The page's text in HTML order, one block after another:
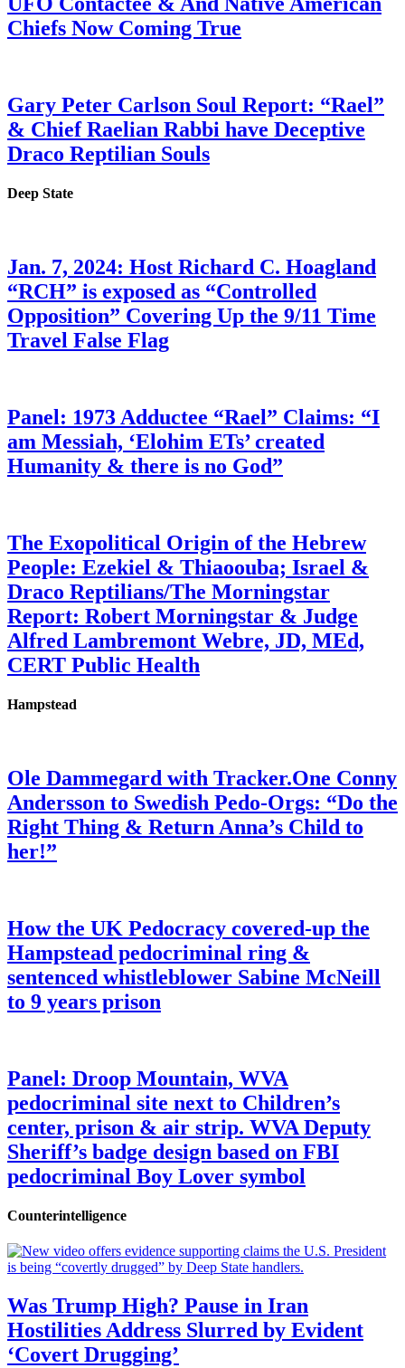
Chiefs Now Coming True
Gary Peter Carlson Soul Report: “Rael”
& Chief Raelian Rabbi have Deceptive
Draco Reptilian Souls
Deep State
Jan. 7, 2024: Host Richard C. Hoagland
“RCH” is exposed as “Controlled
Opposition” Covering Up the 9/11 Time
Travel False Flag
Panel: 1973 Adductee “Rael” Claims: “I
am Messiah, ‘Elohim ETs’ created
Humanity & there is no God”
The Exopolitical Origin of the Hebrew
People: Ezekiel & Thiaoouba; Israel &
Draco Reptilians/The Morningstar
Report: Robert Morningstar & Judge
Alfred Lambremont Webre, JD, MEd,
CERT Public Health
Hampstead
Ole Dammegard with Tracker.One Conny
Andersson to Swedish Pedo-Orgs: “Do the
Right Thing & Return Anna’s Child to
her!”
How the UK Pedocracy covered-up the
Hampstead pedocriminal ring &
sentenced whistleblower Sabine McNeill
to 9 years prison
Panel: Droop Mountain, WVA
pedocriminal site next to Children’s
center, prison & air strip. WVA Deputy
Sheriff’s badge design based on FBI
pedocriminal Boy Lover symbol
Counterintelligence
Was Trump High? Pause in Iran
Hostilities Address Slurred by Evident
‘Covert Drugging’